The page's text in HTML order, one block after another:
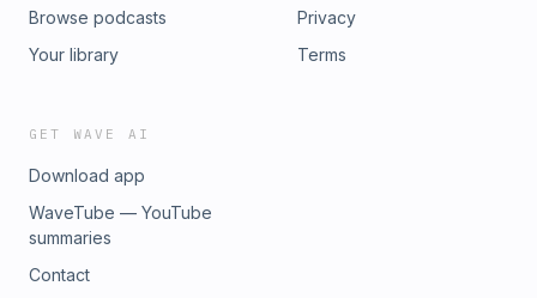
Browse podcasts
Your library
Privacy
Terms
GET WAVE AI
Download app
WaveTube — YouTube
summaries
Contact